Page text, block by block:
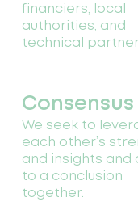
financiers, local
authorities, and
technical
We seek to
each other’s
and insights and
to a conclusion
together.
Consensus